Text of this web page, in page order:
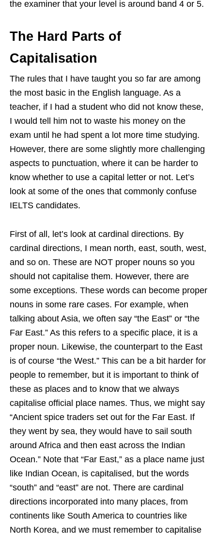
the examiner that your level is around band 4 or 5.
The Hard Parts of
Capitalisation
The rules that I have taught you so far are among
the most basic in the English language. As a
teacher, if I had a student who did not know these,
I would tell him not to waste his money on the
exam until he had spent a lot more time studying.
However, there are some slightly more challenging
aspects to punctuation, where it can be harder to
know whether to use a capital letter or not. Let’s
look at some of the ones that commonly confuse
IELTS candidates.
First of all, let’s look at cardinal directions. By
cardinal directions, I mean north, east, south, west,
and so on. These are NOT proper nouns so you
should not capitalise them. However, there are
some exceptions. These words can become proper
nouns in some rare cases. For example, when
talking about Asia, we often say “the East” or “the
Far East.” As this refers to a specific place, it is a
proper noun. Likewise, the counterpart to the East
is of course “the West.” This can be a bit harder for
people to remember, but it is important to think of
these as places and to know that we always
capitalise official place names. Thus, we might say
“Ancient spice traders set out for the Far East. If
they went by sea, they would have to sail south
around Africa and then east across the Indian
Ocean.” Note that “Far East,” as a place name just
like Indian Ocean, is capitalised, but the words
“south” and “east” are not. There are cardinal
directions incorporated into many places, from
continents like South America to countries like
North Korea, and we must remember to capitalise